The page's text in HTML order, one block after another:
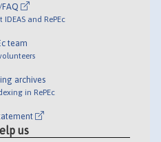
and RePEc
team
archives
in RePEc
us